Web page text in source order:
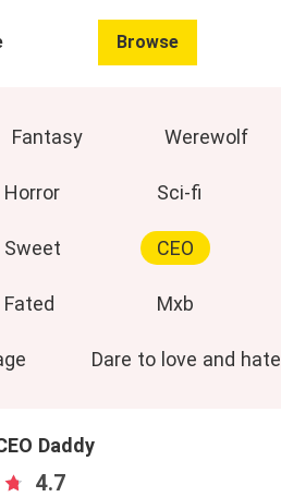
Browse
Fantasy Werewolf
Horror Sci-fi
Sweet CEO
Fated Mxb
Dare to love and hate
Daddy
4.7